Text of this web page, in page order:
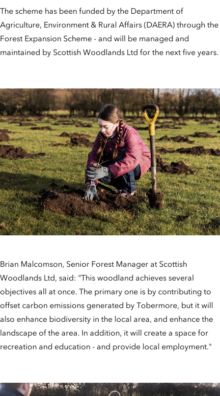
The scheme has been funded by the Department of
Agriculture, Environment & Rural Affairs (DAERA) through the
Forest Expansion Scheme - and will be managed and
maintained by Scottish Woodlands Ltd for the next five years.
Brian Malcomson, Senior Forest Manager at Scottish
Woodlands Ltd, said: “This woodland achieves several
objectives all at once. The primary one is by contributing to
offset carbon emissions generated by Tobermore, but it will
also enhance biodiversity in the local area, and enhance the
landscape of the area. In addition, it will create a space for
recreation and education - and provide local employment."